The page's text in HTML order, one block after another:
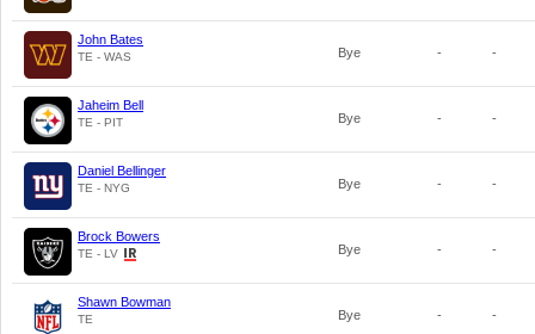
John Bates
TE - WAS Bye - -
Jaheim Bell
TE - PIT Bye - -
Daniel Bellinger
TE - NYG Bye - -
Brock Bowers
TE - LV Bye - -
Shawn Bowman
TE Bye - -